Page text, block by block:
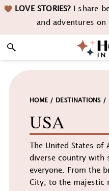
Skip
navigation
Skip
content
Skip LOVE STORIES?I share
and adventures on
HOME / DESTINATIONS/
USA
The United States of
diverse country with
everyone. From the
City, to the majestic